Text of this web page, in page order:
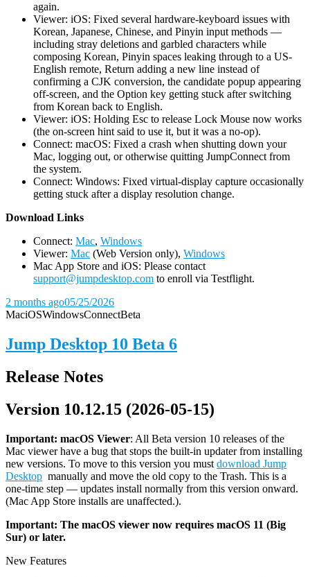
again.
Viewer: iOS: Fixed several hardware-keyboard issues with
Korean, Japanese, Chinese, and Pinyin input methods —
including stray deletions and garbled characters while
composing Korean, Pinyin spaces leaking through to a US-
English remote, Return adding a new line instead of
confirming a CJK conversion, the candidate popup appearing
off-screen, and the Option key getting stuck after switching
from Korean back to English.
Viewer: iOS: Holding Esc to release Lock Mouse now works
(the on-screen hint said to use it, but it was a no-op).
Connect: macOS: Fixed a crash when shutting down your
Mac, logging out, or otherwise quitting JumpConnect from
the system.
Connect: Windows: Fixed virtual-display capture occasionally
getting stuck after a display resolution change.
Download Links
Connect: Mac, Windows
Viewer: Mac (Web Version only), Windows
Mac App Store and iOS: Please contact
support@jumpdesktop.com to enroll via Testflight.
2 months ago05/25/2026
MaciOSWindowsConnectBeta
Jump Desktop 10 Beta 6
Release Notes
Version 10.12.15 (2026-05-15)
Important: macOS Viewer: All Beta version 10 releases of the
Mac viewer have a bug that stops the built-in updater from installing
new versions. To move to this version you must download Jump
Desktop manually and move the old copy to the Trash. This is a
one-time step — updates install normally from this version onward.
(Mac App Store installs are unaffected.).
Important: The macOS viewer now requires macOS 11 (Big
Sur) or later.
New Features